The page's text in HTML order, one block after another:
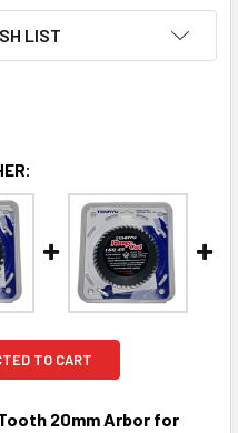
LIST
TO CART
20mm Arbor for